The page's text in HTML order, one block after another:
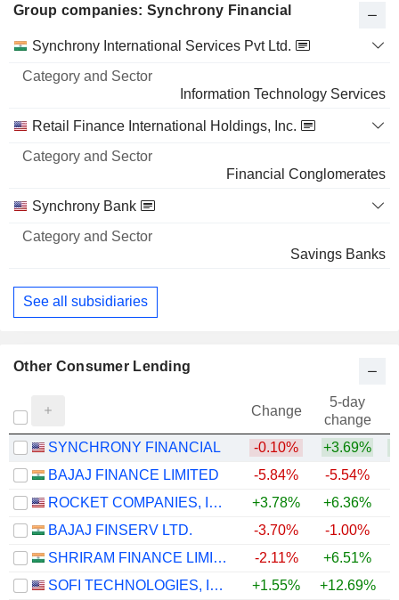
Group companies: Synchrony Financial
Name
Category
Sector
Synchrony International Services Pvt Ltd.
Information Technology Services
Retail Finance International Holdings, Inc.
Financial Conglomerates
Synchrony Bank
Savings Banks
See all subsidiaries
Other Consumer Lending
Change
5-day
change
SYNCHRONY FINANCIAL
-0.10% +3.69%
BAJAJ FINANCE LIMITED
-5.84% -5.54%
ROCKET COMPANIES, INC.
+3.78% +6.36%
BAJAJ FINSERV LTD.
-3.70% -1.00%
SHRIRAM FINANCE LIMITED
-2.11% +6.51%
SOFI TECHNOLOGIES, INC.
+1.55% +12.69%